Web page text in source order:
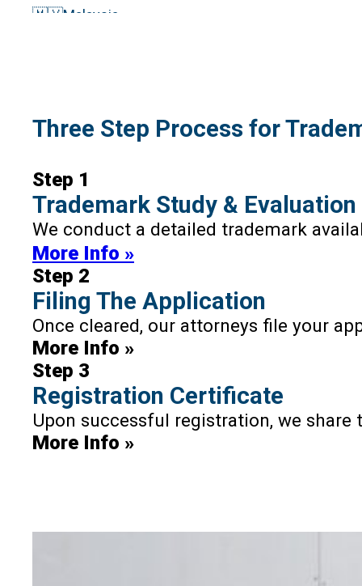
🇲🇾Malaysia
🇵🇰Pakistan
🇸🇬Singapore
🇰🇷South Korea
🇱🇰 Sri Lanka
🇹🇼Taiwan
🇹🇯Tajikistan
🇹🇭 Thailand
🇹🇲Turkmenistan
🇺🇿Uzbekistan
🇻🇳Vietnam
Three Step Process for
Step 1
Trademark Study & Evaluation
We conduct a detailed trademark
More Info »
Step 2
Filing The Application
Once cleared, our attorneys file your
More Info »
Step 3
Registration Certificate
Upon successful registration, we
More Info »